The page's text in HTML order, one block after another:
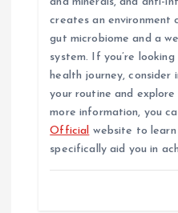
creates an environment
gut microbiome and a
system. If you’re
health journey, consider
your routine and
more information, you
Official website to learn
specifically aid you in